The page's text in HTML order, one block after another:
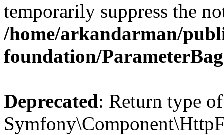
temporarily suppress the
/home/arkandarman/
foundation/
Deprecated: Return type of